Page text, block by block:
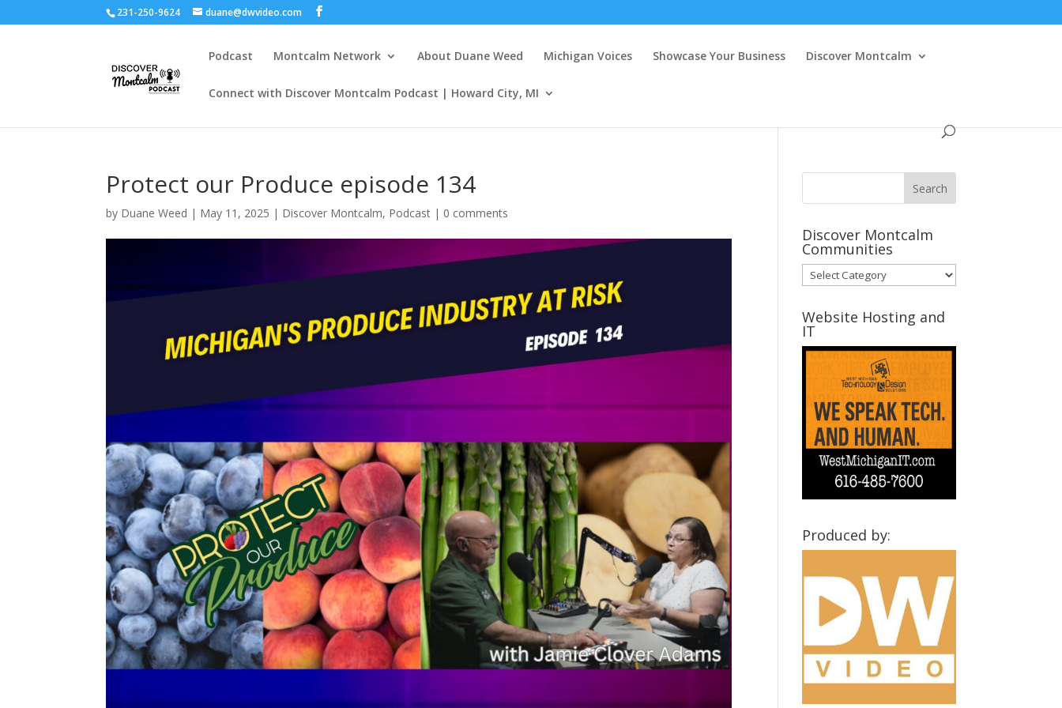
231-250-9624 duane@dwvideo.com
Podcast Montcalm Network About Duane Weed Michigan Voices Showcase Your Business Discover Montcalm
Connect with Discover Montcalm Podcast | Howard City, MI
Protect our Produce episode 134
by Duane Weed | May 11, 2025 | Discover Montcalm, Podcast | 0 comments
Discover Montcalm
Communities
Discover
Montcalm
Communities
Website Hosting and
IT
Produced by: